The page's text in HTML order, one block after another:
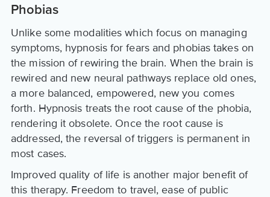
Phobias
Unlike some modalities which focus on managing
symptoms, hypnosis for fears and phobias takes on
the mission of rewiring the brain. When the brain is
rewired and new neural pathways replace old ones,
a more balanced, empowered, new you comes
forth. Hypnosis treats the root cause of the phobia,
rendering it obsolete. Once the root cause is
addressed, the reversal of triggers is permanent in
most cases.
Improved quality of life is another major benefit of
this therapy. Freedom to travel, ease of public